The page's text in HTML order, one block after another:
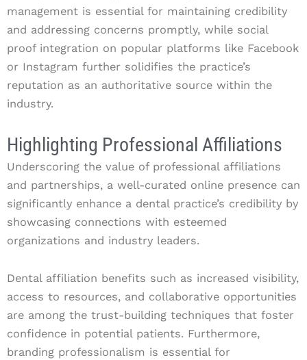
management is essential for maintaining credibility
and addressing concerns promptly, while social
proof integration on popular platforms like Facebook
or Instagram further solidifies the practice’s
reputation as an authoritative source within the
industry.
Highlighting Professional Affiliations
Underscoring the value of professional affiliations
and partnerships, a well-curated online presence can
significantly enhance a dental practice’s credibility by
showcasing connections with esteemed
organizations and industry leaders.
Dental affiliation benefits such as increased visibility,
access to resources, and collaborative opportunities
are among the trust-building techniques that foster
confidence in potential patients. Furthermore,
branding professionalism is essential for